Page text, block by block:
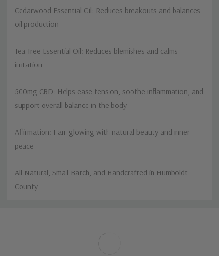
Cedarwood Essential Oil: Reduces breakouts and balances
oil production
Tea Tree Essential Oil: Reduces blemishes and calms
irritation
500mg CBD: Helps ease tension, soothe inflammation, and
support overall balance in the body
Affirmation: I am glowing with natural beauty and inner
peace
All-Natural, Small-Batch, and Handcrafted in Humboldt
County